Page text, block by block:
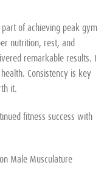
of achieving peak gym
nutrition, rest, and
remarkable results. I
Consistency is key
it.
fitness success with
Male Musculature